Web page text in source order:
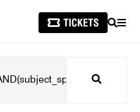
SEARCH
Search